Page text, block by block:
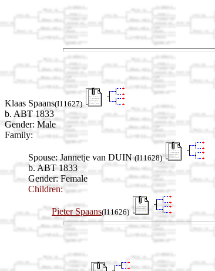
Klaas Spaans(I11627)
b. ABT 1833
Gender: Male
Family:
Spouse: Jannetje van DUIN(I11628)
b. ABT 1833
Gender: Female
Children:
Pieter Spaans(I11626)